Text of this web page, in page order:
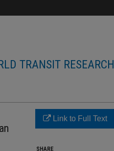
TRANSIT RESEARCH
Link to Full Text
SHARE